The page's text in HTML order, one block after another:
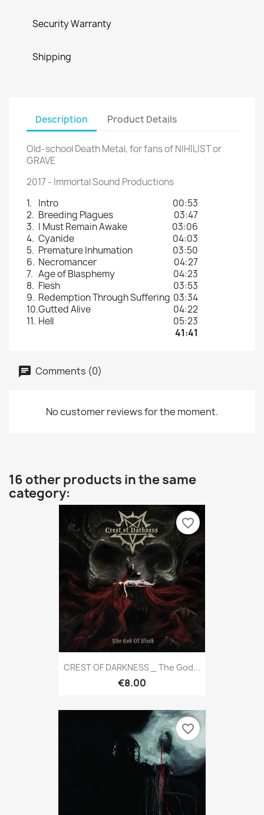
Security Warranty
Shipping
Description Product Details
Old-school Death Metal, for fans of NIHILIST or
GRAVE
2017 - Immortal Sound Productions
1.
Intro
00:53
2. Breeding Plagues
03:47
3. I Must Remain Awake
03:06
4. Cyanide
04:03
5. Premature Inhumation
03:50
6. Necromancer
04:27
7. Age of Blasphemy
04:23
8. Flesh
03:53
9. Redemption Through Suffering 03:34
10.Gutted Alive
04:22
11. Hell
05:23
41:41
Comments (0)
No customer reviews for the moment.
16 other products in the same
category:
CREST OF DARKNESS _ The God...
€8.00
favorite_border
favorite_border